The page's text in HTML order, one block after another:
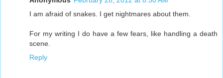
I am afraid of snakes. I get nightmares about them.
For my writing I do have a few fears, like handling a death
scene.
Reply